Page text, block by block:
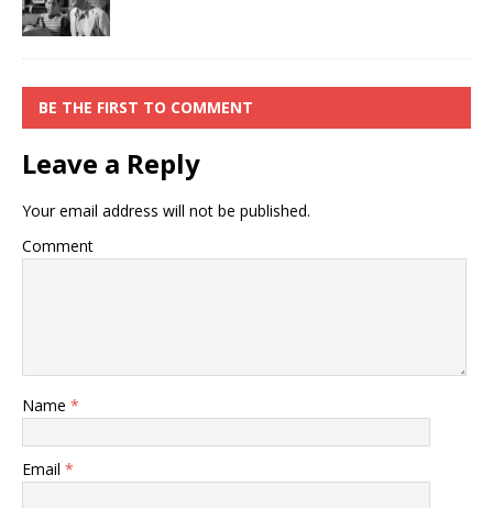
BE THE FIRST TO COMMENT
Leave a Reply
Your email address will not be published.
Comment
Name *
Email *